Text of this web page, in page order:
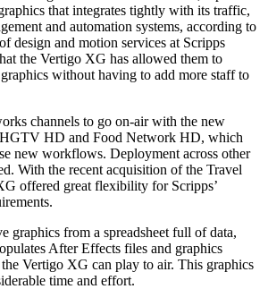
that integrates tightly with its traffic,
and automation systems, according to
design and motion services at Scripps
the Vertigo XG has allowed them to
without having to add more staff to
channels to go on-air with the new
HGTV HD and Food Network HD, which
new workflows. Deployment across other
With the recent acquisition of the Travel
offered great flexibility for Scripps’
graphics from a spreadsheet full of data,
After Effects files and graphics
Vertigo XG can play to air. This graphics
time and effort.